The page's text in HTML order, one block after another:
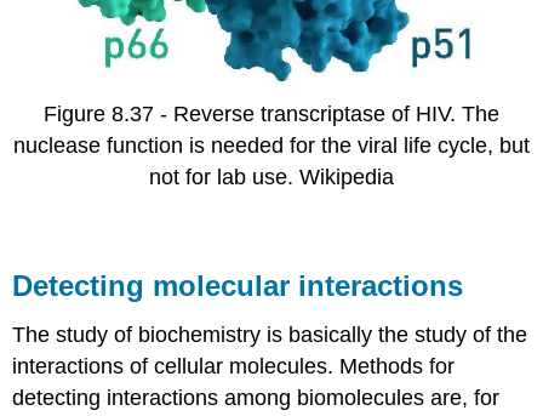
Figure 8.37 - Reverse transcriptase of HIV. The
nuclease function is needed for the viral life cycle, but
not for lab use. Wikipedia
Detecting molecular interactions
The study of biochemistry is basically the study of the
interactions of cellular molecules. Methods for
detecting interactions among biomolecules are, for